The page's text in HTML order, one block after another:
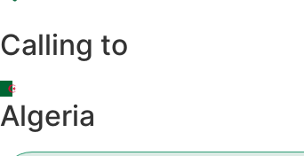
Calling to
Algeria